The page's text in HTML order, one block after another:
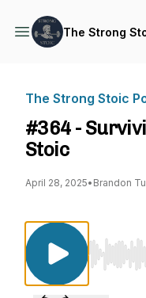
The Strong
The Strong Stoic
#364 -
Stoic
April 28, 2025• Brandon
Use